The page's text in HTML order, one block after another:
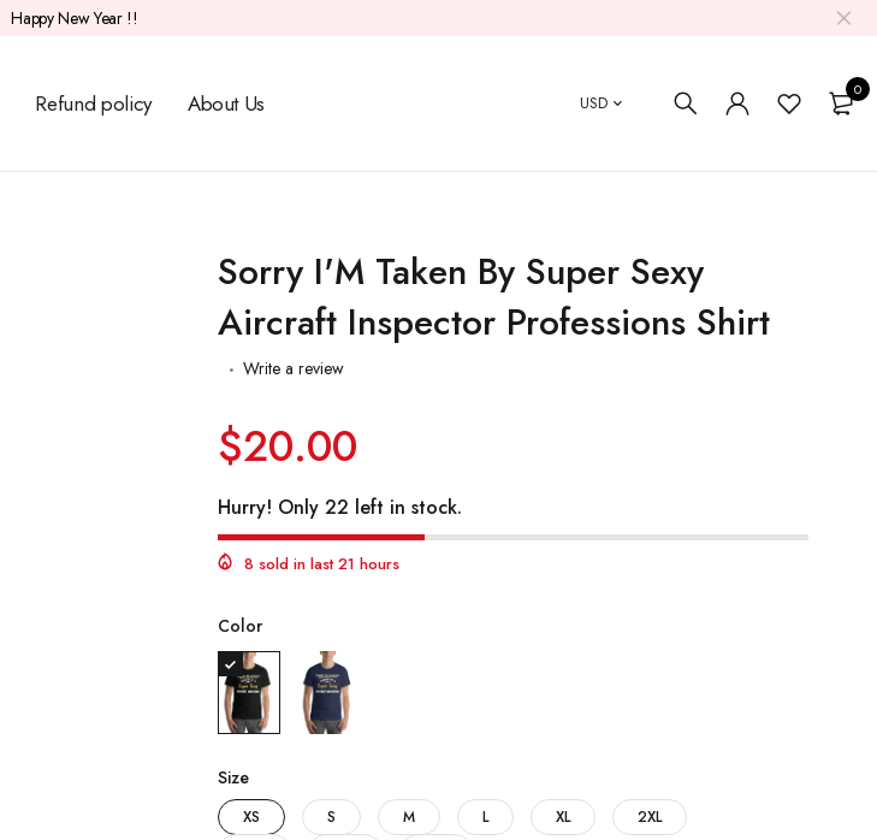
Happy New Year !!
Refund policy About Us USD
0
Sorry I'M Taken By Super Sexy
Aircraft Inspector Professions Shirt
Write a review
$20.00
Hurry! Only 22 left in stock.
8 sold in last 21 hours
Color
Size
XS S M L XL
2XL